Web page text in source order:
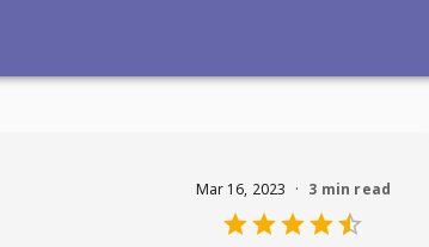
Mar 16, 2023 · 3 min read